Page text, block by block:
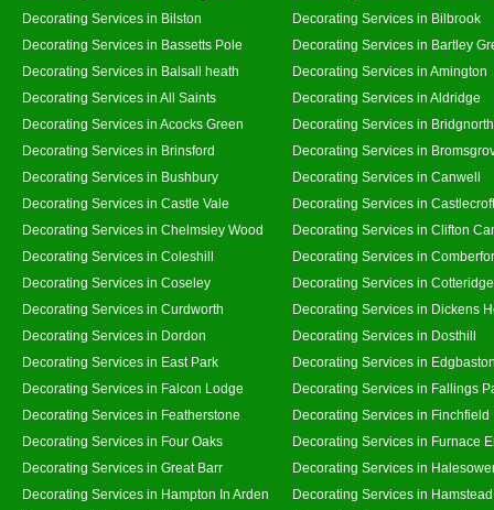
Decorating Services in Bilston
Decorating Services in Bilbrook
Decorating Services in Bassetts Pole
Decorating Services in Bartley
Decorating Services in Balsall heath
Decorating Services in Amington
Decorating Services in All Saints
Decorating Services in Aldridge
Decorating Services in Acocks Green
Decorating Services in
Decorating Services in Brinsford
Decorating Services in
Decorating Services in Bushbury
Decorating Services in Canwell
Decorating Services in Castle Vale
Decorating Services in Castlecroft
Decorating Services in Chelmsley Wood
Decorating Services in Clifton
Decorating Services in Coleshill
Decorating Services in
Decorating Services in Coseley
Decorating Services in Cotteridge
Decorating Services in Curdworth
Decorating Services in Dickens
Decorating Services in Dordon
Decorating Services in Dosthill
Decorating Services in East Park
Decorating Services in
Decorating Services in Falcon Lodge
Decorating Services in Fallings
Decorating Services in Featherstone
Decorating Services in Finchfield
Decorating Services in Four Oaks
Decorating Services in Furnace
Decorating Services in Great Barr
Decorating Services in
Decorating Services in Hampton In Arden
Decorating Services in Hamstead